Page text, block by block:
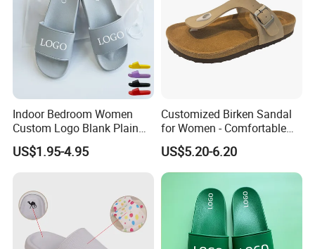
Indoor Bedroom Women
Custom Logo Blank Plain
Beach Slides Slippers
US$1.95-4.95
Customized Birken Sandal
for Women - Comfortable
Cork Footwear, 45-Day
Delivery
US$5.20-6.20